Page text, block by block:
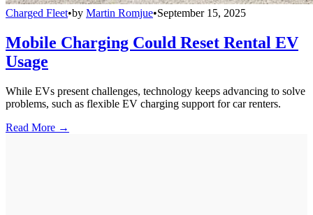
Charged Fleet•by Martin Romjue•September 15, 2025
Mobile Charging Could Reset Rental EV
Usage
While EVs present challenges, technology keeps advancing to solve
problems, such as flexible EV charging support for car renters.
Read More →